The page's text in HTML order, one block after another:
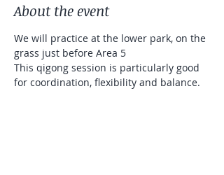
About the event
We will practice at the lower park, on the
grass just before Area 5
This qigong session is particularly good
for coordination, flexibility and balance.